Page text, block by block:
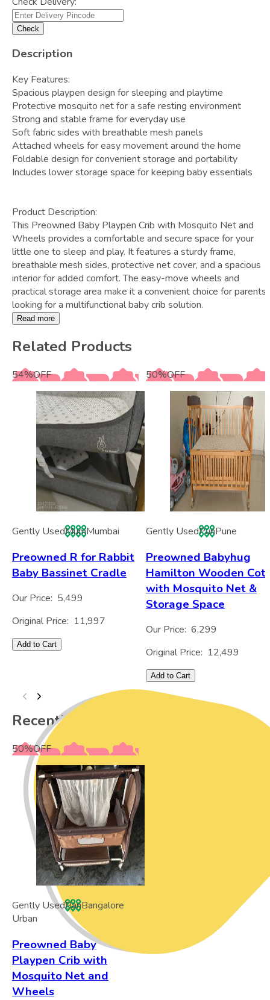
Check
Description
Key Features:
Spacious playpen design for sleeping and playtime
Protective mosquito net for a safe resting environment
Strong and stable frame for everyday use
Soft fabric sides with breathable mesh panels
Attached wheels for easy movement around the home
Foldable design for convenient storage and portability
Includes lower storage space for keeping baby essentials
Product Description:
This Preowned Baby Playpen Crib with Mosquito Net and
Wheels provides a comfortable and secure space for your
little one to sleep and play. It features a sturdy frame,
breathable mesh sides, protective net cover, and a spacious
interior for added comfort. The easy-move wheels and
practical storage area make it a convenient choice for parents
looking for a multifunctional baby crib solution.
Read more
Related Products
54%OFF
Gently UsedMumMumbai
Preowned R for Rabbit
Baby Bassinet Cradle
Our Price: 5,499
Original Price: 11,997
Add to Cart
50%OFF
Gently UsedPunPune
Preowned Babyhug
Hamilton Wooden Cot
with Mosquito Net &
Storage Space
Our Price: 6,299
Original Price: 12,499
Add to Cart
Recently Viewed
50%OFF
Gently UsedBanBangalore
Urban
Preowned Baby
Playpen Crib with
Mosquito Net and
Wheels